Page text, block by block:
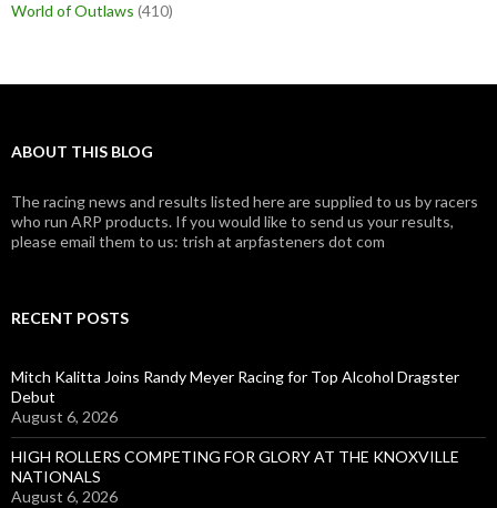
World of Outlaws (410)
ABOUT THIS BLOG
The racing news and results listed here are supplied to us by racers
who run ARP products. If you would like to send us your results,
please email them to us: trish at arpfasteners dot com
RECENT POSTS
Mitch Kalitta Joins Randy Meyer Racing for Top Alcohol Dragster
Debut
August 6, 2026
HIGH ROLLERS COMPETING FOR GLORY AT THE KNOXVILLE
NATIONALS
August 6, 2026